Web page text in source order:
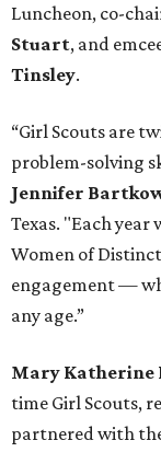
Luncheon, co-
Stuart, and
Tinsley.
“Girl Scouts are
problem-solving
Jennifer
Texas. "Each
Women of
engagement —
any age.”
Mary Katherine
time Girl Scouts,
partnered with